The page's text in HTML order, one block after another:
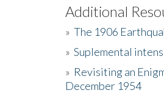
Additional
» The 1906
» Suplemental
» Revisiting an
December 1954